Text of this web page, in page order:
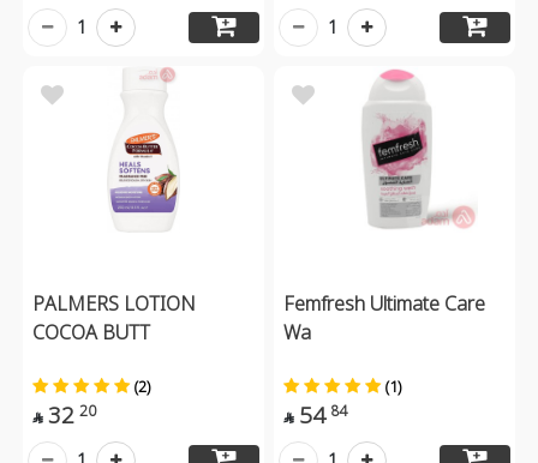
1 1
PALMERS LOTION
COCOA BUTT
(2)
 32 20
Femfresh Ultimate Care
Wa
(1)
 54 84